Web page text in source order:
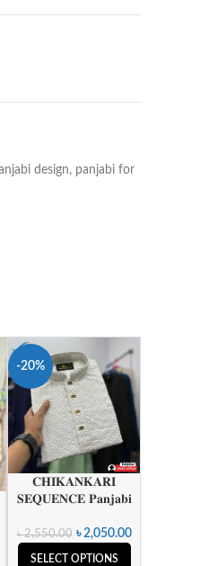
design, panjabi for
-20%
𝐂𝐇𝐈𝐊𝐀𝐍𝐊𝐀𝐑𝐈
𝐒𝐄𝐐𝐔𝐄𝐍𝐂𝐄 𝐏𝐚𝐧𝐣𝐚𝐛𝐢
৳2,550.00 ৳2,050.00
SELECT OPTIONS